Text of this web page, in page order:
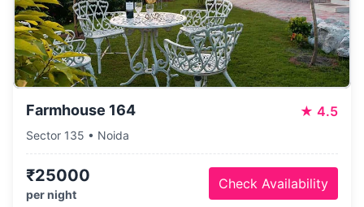
Farmhouse 164 ★ 4.5
Sector 135 • Noida
₹25000
per night
Check Availability